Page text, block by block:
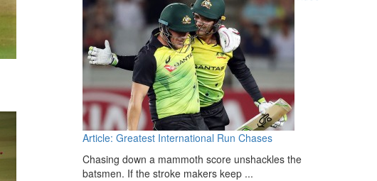
Article: Greatest International Run Chases
Chasing down a mammoth score unshackles the
batsmen. If the stroke makers keep ...